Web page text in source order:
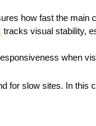
how fast the main
tracks visual stability,
when
for slow sites. In